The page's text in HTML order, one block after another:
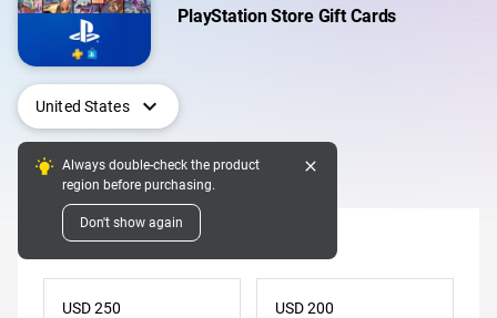
PlayStation Store Gift Cards
United States expand_more
Always double-check the product
region before purchasing.
Don't show again
close
Digital Pins
Denomination
USD 250 USD 200